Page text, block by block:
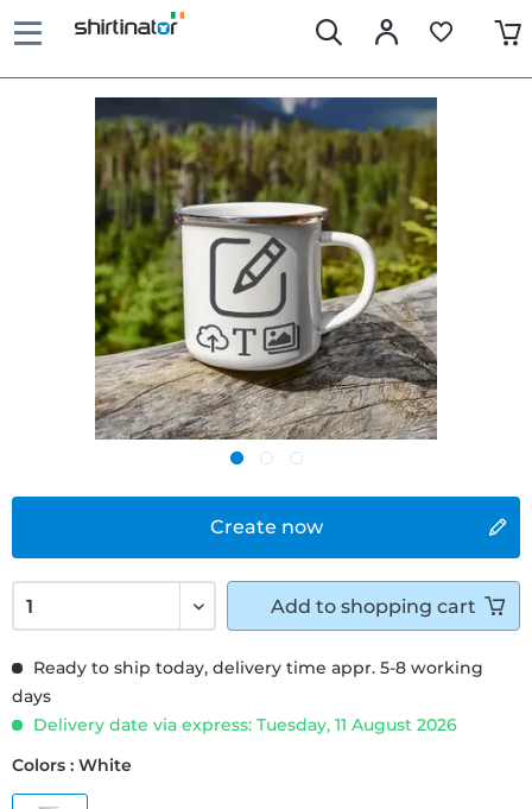
Create now
Ready to ship today, delivery time appr. 5-8 working
days
Delivery date via express: Tuesday, 11 August 2026
Colors : White
Add to shopping cart